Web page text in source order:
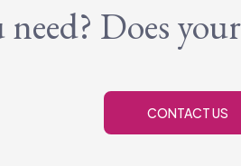
Does
CONTACT US